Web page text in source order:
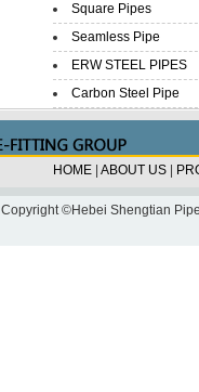
Square Pipes
Seamless Pipe
ERW STEEL PIPES
Carbon Steel Pipe
HOME ABOUT US
Copyright ©Hebei Shengtian